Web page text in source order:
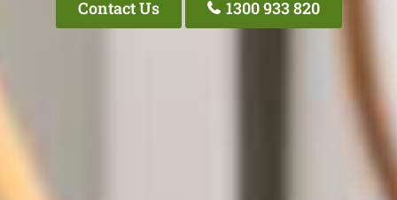
Contact Us 1300 933 820